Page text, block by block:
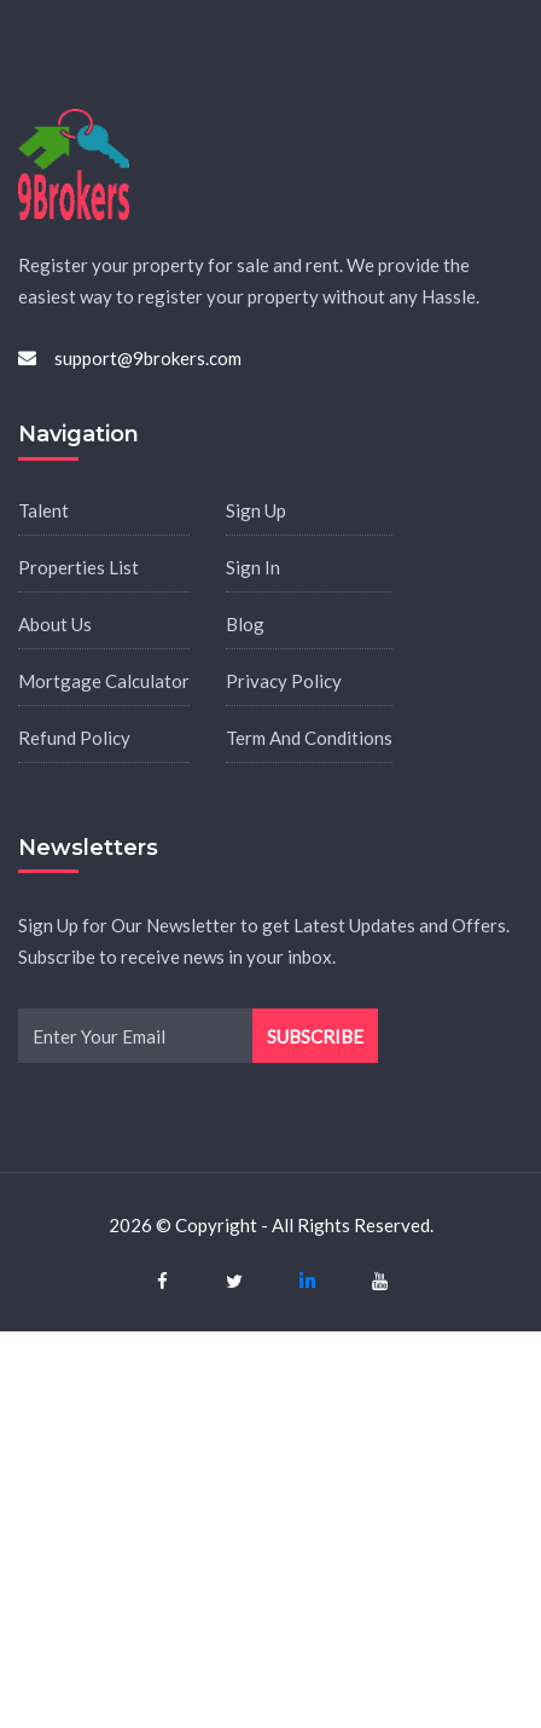
Register your property for sale and rent. We provide the
easiest way to register your property without any Hassle.
support@9brokers.com
Navigation
Talent
Properties List
About Us
Mortgage Calculator
Refund Policy
Sign Up
Sign In
Blog
Privacy Policy
Term And Conditions
Newsletters
Sign Up for Our Newsletter to get Latest Updates and Offers.
Subscribe to receive news in your inbox.
2026 © Copyright - All Rights Reserved.